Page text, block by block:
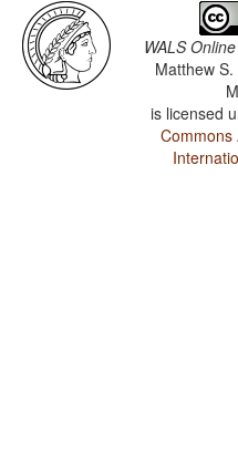
WALS Online
Matthew
is licensed
Commons